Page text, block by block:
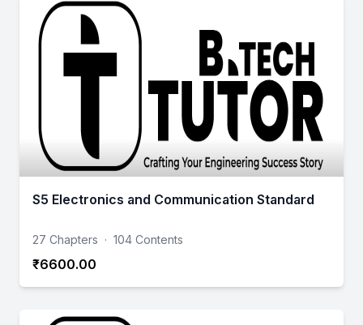
S5 Electronics and Communication Standard
27 Chapters · 104 Contents
₹6600.00